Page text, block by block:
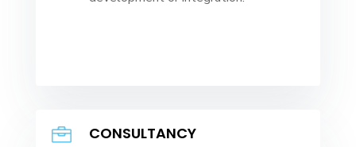
 CONSULTANCY